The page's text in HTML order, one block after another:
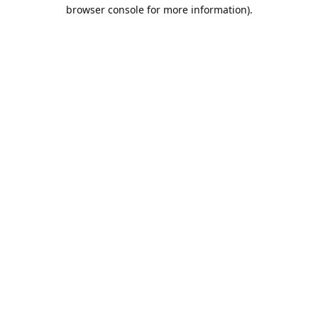
browser console for more information).